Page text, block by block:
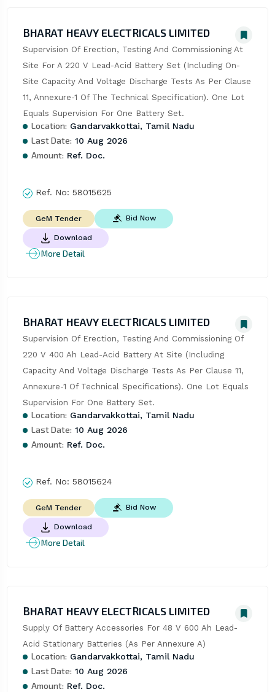
BHARAT HEAVY ELECTRICALS LIMITED
Supervision Of Erection, Testing And Commissioning At
Site For A 220 V Lead-Acid Battery Set (Including On-
Site Capacity And Voltage Discharge Tests As Per Clause
11, Annexure-1 Of The Technical Specification). One Lot
Equals Supervision For One Battery Set.
Location: Gandarvakkottai, Tamil Nadu
Last Date: 10 Aug 2026
Amount: Ref. Doc.
Ref. No: 58015625
GeM Tender Bid Now
Download
More Detail
BHARAT HEAVY ELECTRICALS LIMITED
Supervision Of Erection, Testing And Commissioning Of
220 V 400 Ah Lead-Acid Battery At Site (Including
Capacity And Voltage Discharge Tests As Per Clause 11,
Annexure-1 Of Technical Specifications). One Lot Equals
Supervision For One Battery Set.
Location: Gandarvakkottai, Tamil Nadu
Last Date: 10 Aug 2026
Amount: Ref. Doc.
Ref. No: 58015624
GeM Tender Bid Now
Download
More Detail
BHARAT HEAVY ELECTRICALS LIMITED
Supply Of Battery Accessories For 48 V 600 Ah Lead-
Acid Stationary Batteries (As Per Annexure A)
Location: Gandarvakkottai, Tamil Nadu
Last Date: 10 Aug 2026
Amount: Ref. Doc.